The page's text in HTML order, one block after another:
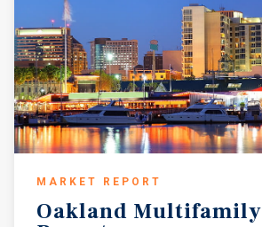
MARKET REPORT
Oakland Multifamily